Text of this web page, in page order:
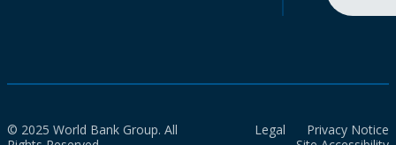
© 2025 World Bank Group. All
Legal
Privacy Notice